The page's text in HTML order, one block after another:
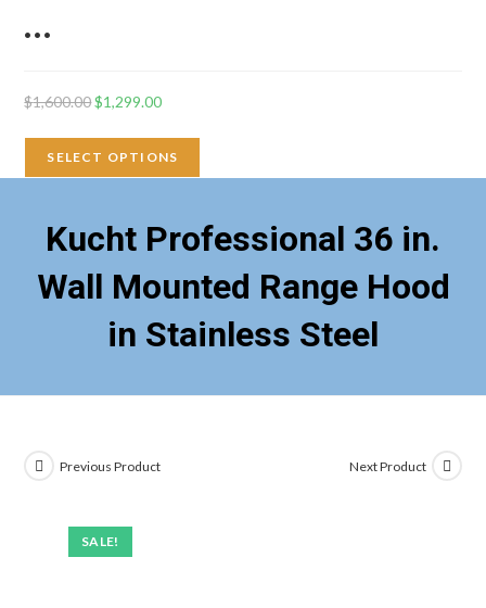
…
$1,600.00Original
was:
$1,600.00.
$1,299.00Current
is:
$1,299.00.
SELECT OPTIONS
Kucht Professional 36 in.
Wall Mounted Range Hood
in Stainless Steel
SALE!
Previous Product Next Product